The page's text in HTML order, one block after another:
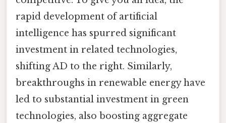
rapid development of artificial
intelligence has spurred significant
investment in related technologies,
shifting AD to the right. Similarly,
breakthroughs in renewable energy have
led to substantial investment in green
technologies, also boosting aggregate